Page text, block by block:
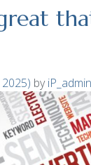
byiP_admin